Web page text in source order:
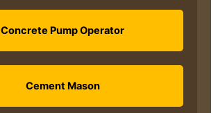
Concrete Pump Operator
Cement Mason